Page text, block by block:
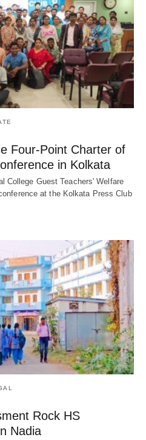
Four-Point Charter of
in Kolkata
College Guest Teachers' Welfare
at the Kolkata Press Club
Rock HS
Nadia